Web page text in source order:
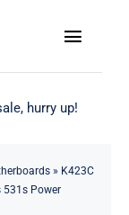
Toggle
hurry up!
» K423C
531s Power